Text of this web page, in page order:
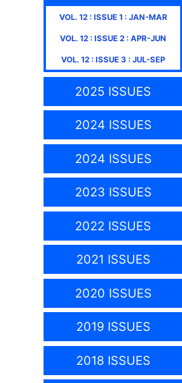
VOL. 12: ISSUE1 : JAN-MAR
VOL. 12 : ISSUE2 : APR-JUN
VOL. 12 : ISSUE3 : JUL-SEP
2025 ISSUES
2024 ISSUES
2024 ISSUES
2023 ISSUES
2022 ISSUES
2021 ISSUES
2020 ISSUES
2019 ISSUES
2018 ISSUES